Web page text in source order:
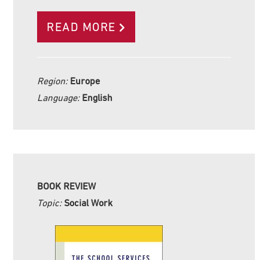
READ MORE
Region: Europe
Language: English
BOOK REVIEW
Topic: Social Work